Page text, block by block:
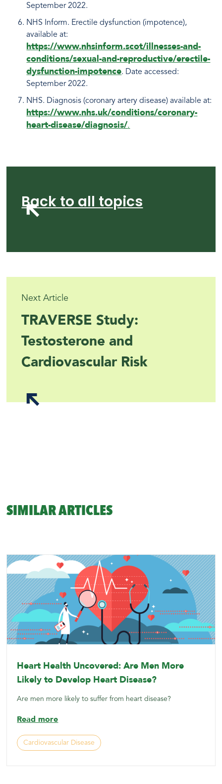
September 2022.
NHS Inform. Erectile dysfunction (impotence),
available at:
https://www.nhsinform.scot/illnesses-and-
conditions/sexual-and-reproductive/erectile-
dysfunction-impotence. Date accessed:
September 2022.
NHS. Diagnosis (coronary artery disease) available at:
https://www.nhs.uk/conditions/coronary-
heart-disease/diagnosis/.
Back to all topics
Next Article
TRAVERSE Study:
Testosterone and
Cardiovascular Risk
SIMILAR ARTICLES
Heart Health Uncovered: Are Men More
Likely to Develop Heart Disease?
Are men more likely to suffer from heart disease?
Read more
Cardiovascular Disease